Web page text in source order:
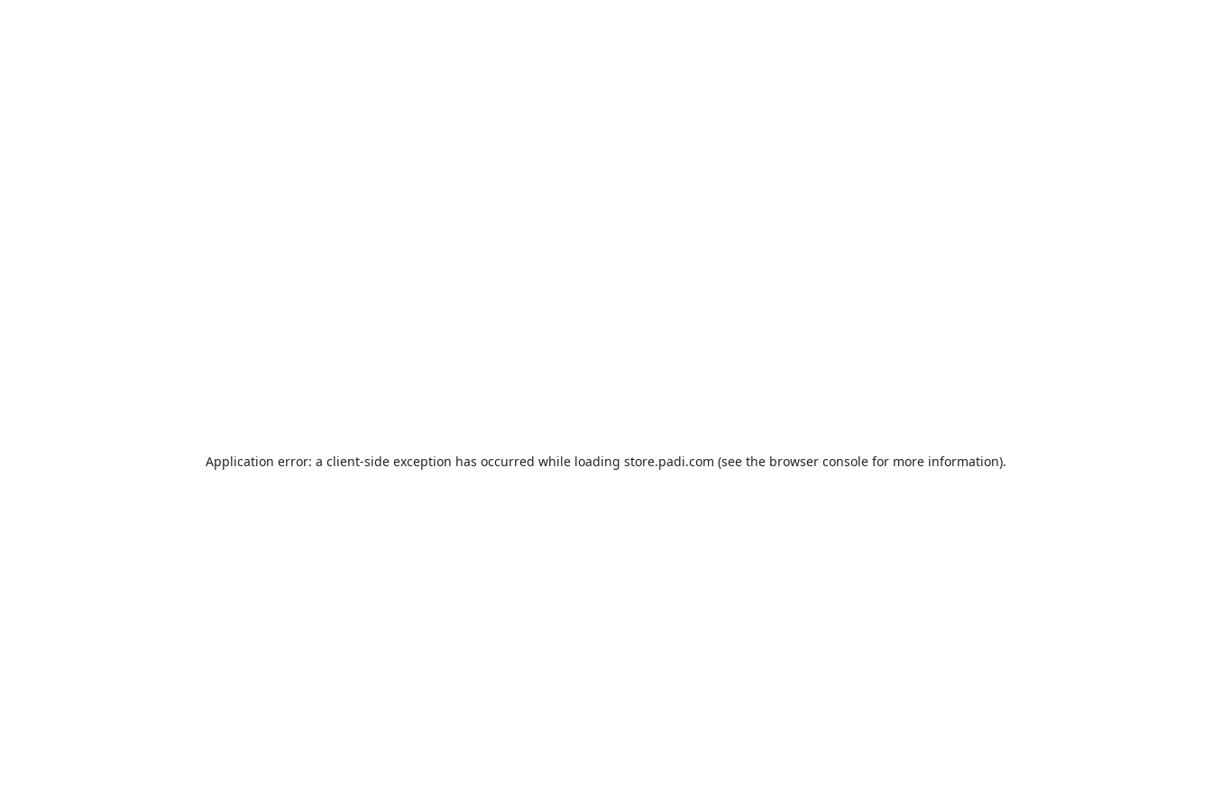
Application error: a client-side exception has occurred while loading store.padi.com (see the browser console for more information).